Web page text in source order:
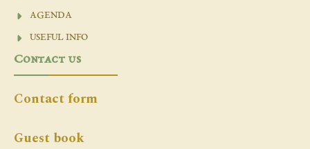
AGENDA
USEFUL INFO
Contact us
Contact form
Guest book